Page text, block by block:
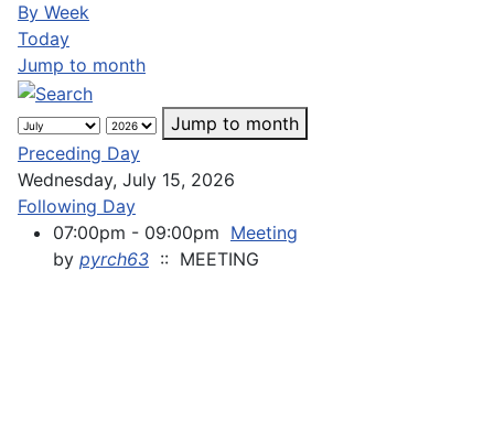
By Week
Today
Jump to month
Jump to month
Preceding Day
Wednesday, July 15, 2026
Following Day
07:00pm - 09:00pm Meeting
by pyrch63 :: MEETING